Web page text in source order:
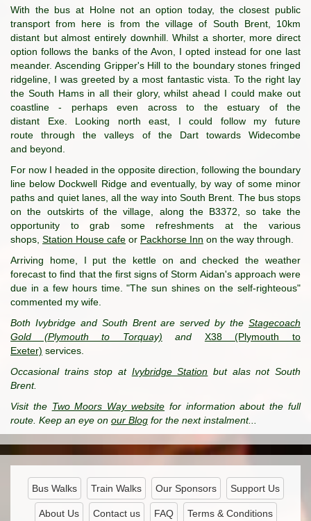
With the bus at Holne not an option today, the closest public
transport from here is from the village of South Brent, 10km
distant but almost entirely downhill. Whilst a shorter, more direct
option follows the banks of the Avon, I opted instead for one last
meander. Ascending Gripper's Hill to the boundary stones fringed
ridgeline, I was greeted by a most fantastic vista. To the right lay
the South Hams in all their glory, whilst ahead I could make out
coastline - perhaps even across to the estuary of the
distant Exe. Looking north east, I could follow my future
route through the valleys of the Dart towards Widecombe
and beyond.
For now I headed in the opposite direction, following the boundary
line below Dockwell Ridge and eventually, by way of some minor
paths and quiet lanes, all the way into South Brent. The bus stops
on the outskirts of the village, along the B3372, so take the
opportunity to grab some refreshments at the various
shops, Station House cafe or Packhorse Inn on the way through.
Arriving home, I put the kettle on and checked the weather
forecast to find that the first signs of Storm Aidan's approach were
due in a few hours time. "The sun shines on the self-righteous"
commented my wife.
Both Ivybridge and South Brent are served by the Stagecoach
Gold (Plymouth to Torquay) and X38 (Plymouth to
Exeter) services.
Occasional trains stop at Ivybridge Station but alas not South
Brent.
Visit the Two Moors Way website for information about the full
route. Keep an eye on our Blog for the next instalment...
Bus Walks Train Walks Our Sponsors Support Us
About Us Contact us FAQ Terms & Conditions